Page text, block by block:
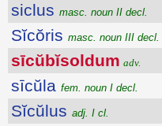
siclus masc. noun II decl.
Sĭcŏris masc. noun III decl.
sīcŭbĭsoldum adv.
sīcŭla fem. noun I decl.
Sĭcŭlus adj. I cl.